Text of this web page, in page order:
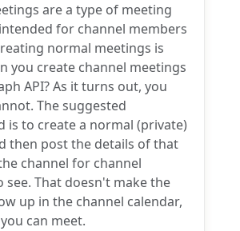
are a type of meeting
for channel members
normal meetings is
you create channel meetings
API? As it turns out, you
The suggested
is to create a normal (private)
then post the details of that
channel for channel
see. That doesn't make the
up in the channel calendar,
can meet.